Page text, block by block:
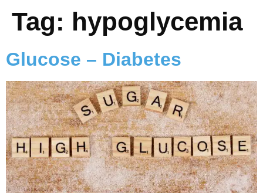
Tag: hypoglycemia
Glucose – Diabetes